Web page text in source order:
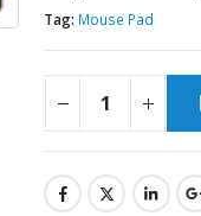
Tag: Mouse Pad